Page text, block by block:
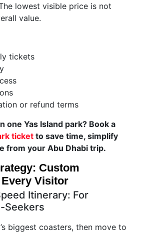
lowest visible price is not
value.
tickets
or refund terms
one Yas Island park? Book a
ticket to save time, simplify
from your Abu Dhabi trip.
Custom
Visitor
Itinerary: For
Seekers
biggest coasters, then move to